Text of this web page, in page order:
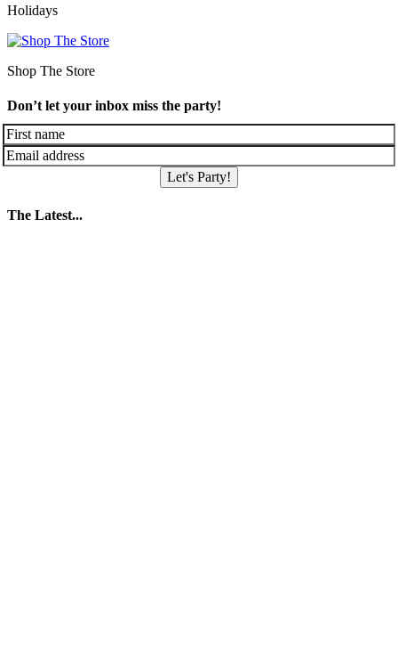
Holidays
Shop The Store
Don’t let your inbox miss the party!
Let's Party!
The Latest...